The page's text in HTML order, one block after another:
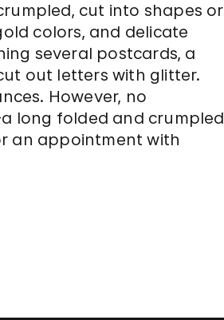
cut into shapes or
colors, and delicate
several postcards, a
out letters with glitter.
However, no
long folded and crumpled
an appointment with